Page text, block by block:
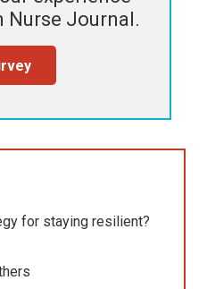
Nurse Journal.
for staying resilient?